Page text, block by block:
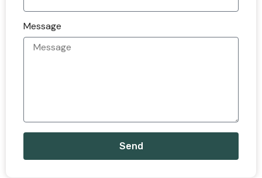
Message
Send